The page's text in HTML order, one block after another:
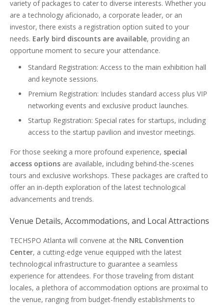
variety of packages to cater to diverse interests. Whether you
are a technology aficionado, a corporate leader, or an
investor, there exists a registration option suited to your
needs. Early bird discounts are available, providing an
opportune moment to secure your attendance.
Standard Registration: Access to the main exhibition hall
and keynote sessions.
Premium Registration: Includes standard access plus VIP
networking events and exclusive product launches.
Startup Registration: Special rates for startups, including
access to the startup pavilion and investor meetings.
For those seeking a more profound experience, special
access options are available, including behind-the-scenes
tours and exclusive workshops. These packages are crafted to
offer an in-depth exploration of the latest technological
advancements and trends.
Venue Details, Accommodations, and Local Attractions
TECHSPO Atlanta will convene at the NRL Convention
Center, a cutting-edge venue equipped with the latest
technological infrastructure to guarantee a seamless
experience for attendees. For those traveling from distant
locales, a plethora of accommodation options are proximal to
the venue, ranging from budget-friendly establishments to